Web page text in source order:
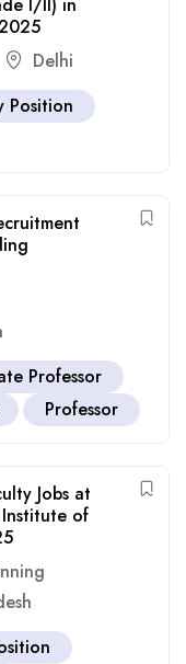
Delhi
Position
Professor
Professor
Jobs at
of